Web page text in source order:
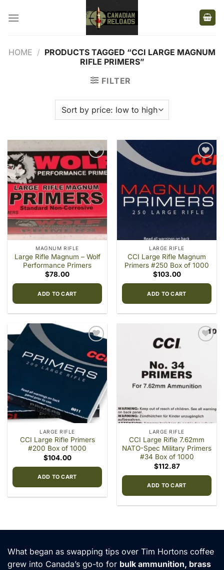
HOME / PRODUCTS TAGGED “CCI LARGE MAGNUM
RIFLE PRIMERS”
FILTER
Add to
wishlist
MAGNUM RIFLE
Large Rifle Magnum – Wolf
Performance Primers
$78.00
ADD TO CART
Add to
wishlist
LARGE RIFLE
CCI Large Rifle Magnum
Primers #250 Box of 1000
$103.00
ADD TO CART
wishlist
LARGE RIFLE
CCI Large Rifle Primers
#200 Box of 1000
$104.00
ADD TO CART
LARGE RIFLE
CCI Large Rifle 7.62mm
NATO-Spec Military Primers
#34 Box of 1000
$112.87
ADD TO CART
What began as swapping tips over Tim Hortons coffee
grew into Canada’s go-to for bulk ammunition, brass